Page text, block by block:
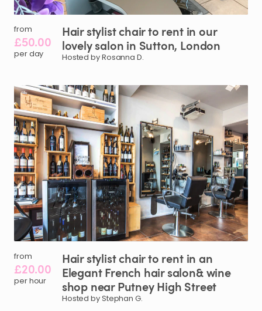
from
£50.00
per day
Hair stylistchairto rent in our
lovelysalon in Sutton​,​ London
Hosted by Rosanna D.
from
£20.00
per hour
Hair stylistchairto rent in an
ElegantFrench hair salon&wine
shop near PutneyHigh Street
Hosted by Stephan G.